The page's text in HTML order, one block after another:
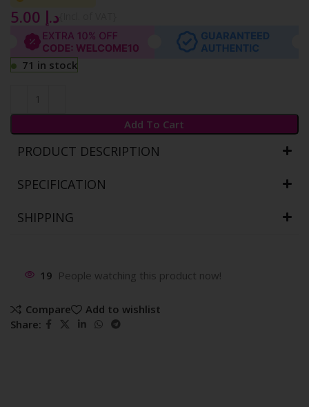
د.إ
71 in stock
Add To Cart
PRODUCT DESCRIPTION
SPECIFICATION
SHIPPING
19 People watching this product now!
Compare
Add to wishlist
Share: